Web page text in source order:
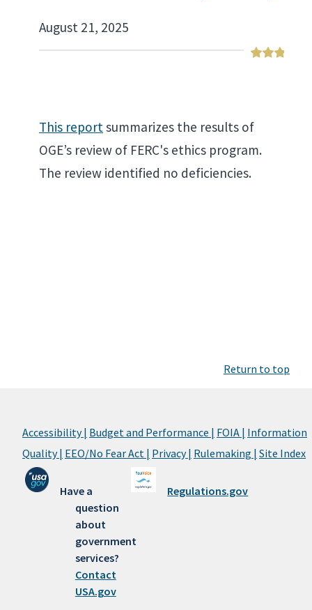
August 21, 2025
This reportsummarizes the results of
OGE’s review of FERC's ethics program.
The review identified no deficiencies.
Return to top
Accessibility | Budget and Performance | FOIA | Information
Quality | EEO/No Fear Act | Privacy | Rulemaking | Site Index
Have a
question
about
government
services?
Contact
USA.gov
Regulations.gov